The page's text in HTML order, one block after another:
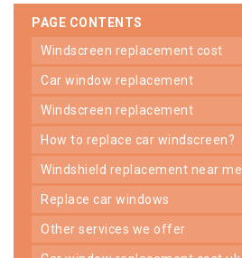
PAGE CONTENTS
windscreen replacement cost
car window replacement
windscreen replacement
how to replace car windscreen?
windshield replacement near me
replace car windows
other services we offer